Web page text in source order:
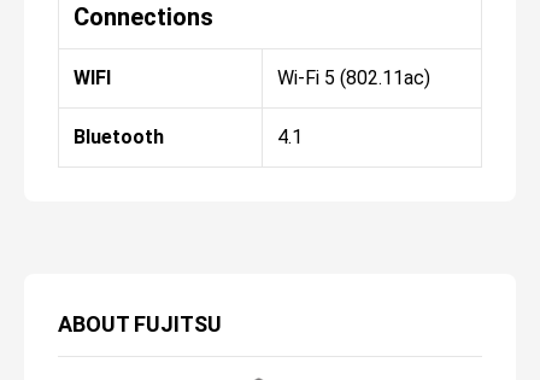
ABOUT FUJITSU
Connections
WIFI Wi-Fi 5 (802.11ac)
Bluetooth 4.1